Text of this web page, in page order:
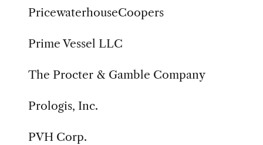
PricewaterhouseCoopers
Prime Vessel LLC
The Procter & Gamble Company
Prologis, Inc.
PVH Corp.